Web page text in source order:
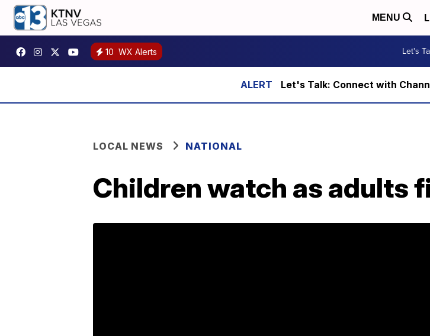
MENU
10 WX Alerts Let's
Let's Talk: Connect with
LOCAL NEWS NATIONAL
Children watch as adults